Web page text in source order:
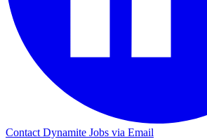
Contact Dynamite Jobs via Email